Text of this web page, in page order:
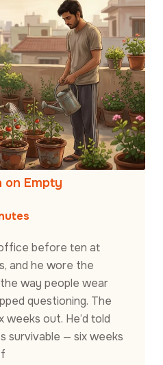
on Empty
before ten at
and he wore the
way people wear
questioning. The
weeks out. He’d told
survivable — six weeks